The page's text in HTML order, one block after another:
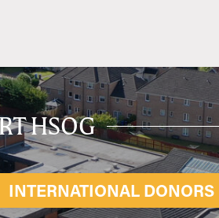
HSOG
INTERNATIONAL DONORS